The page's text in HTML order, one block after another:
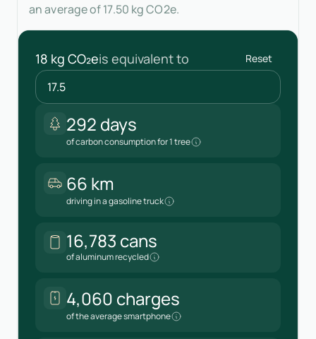
an average of 17.50 kg CO2e.